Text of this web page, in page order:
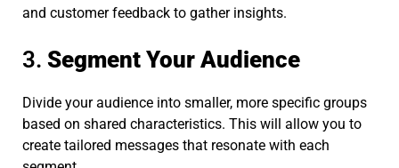
and customer feedback to gather insights.
3. Segment Your Audience
Divide your audience into smaller, more specific groups
based on shared characteristics. This will allow you to
create tailored messages that resonate with each